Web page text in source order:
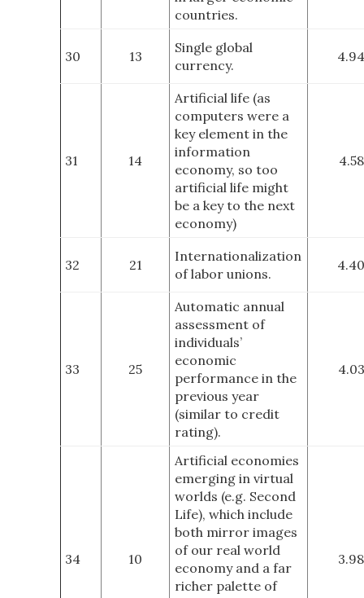
countries.
30 13
Single global
currency.
4.94
31 14
Artificial life (as
computers were a
key element in the
information
economy, so too
artificial life might
be a key to the next
economy)
4.58
32 21
Internationalization
of labor unions.
4.40
33 25
Automatic annual
assessment of
individuals’
economic
performance in the
previous year
(similar to credit
rating).
4.03
34 10
Artificial economies
emerging in virtual
worlds (e.g. Second
Life), which include
both mirror images
of our real world
economy and a far
richer palette of
3.98